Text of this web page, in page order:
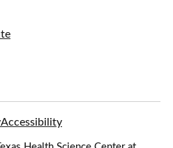
Accessibility